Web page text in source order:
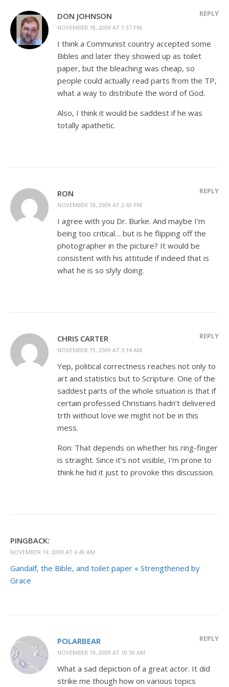
DON JOHNSON
NOVEMBER 18, 2009 AT 1:37 PM
REPLY
I think a Communist country accepted some
Bibles and later they showed up as toilet
paper, but the bleaching was cheap, so
people could actually read parts from the TP,
what a way to distribute the word of God.
Also, I think it would be saddest if he was
totally apathetic.
RON
NOVEMBER 18, 2009 AT 2:43 PM
REPLY
I agree with you Dr. Burke. And maybe I’m
being too critical… but is he flipping off the
photographer in the picture? It would be
consistent with his attitude if indeed that is
what he is so slyly doing.
CHRIS CARTER
NOVEMBER 19, 2009 AT 3:14 AM
REPLY
Yep, political correctness reaches not only to
art and statistics but to Scripture. One of the
saddest parts of the whole situation is that if
certain professed Christians hadn’t delivered
trth without love we might not be in this
mess.
Ron: That depends on whether his ring-finger
is straight. Since it’s not visible, I’m prone to
think he hid it just to provoke this discussion.
PINGBACK:
NOVEMBER 19, 2009 AT 6:49 AM
Gandalf, the Bible, and toilet paper « Strengthened by
Grace
POLARBEAR
NOVEMBER 19, 2009 AT 10:59 AM
REPLY
What a sad depiction of a great actor. It did
strike me though how on various topics